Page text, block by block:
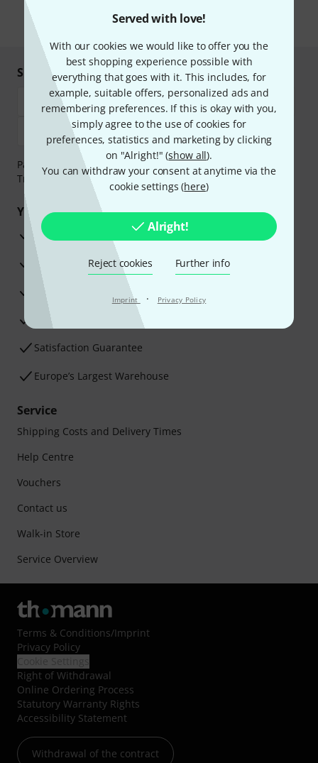
Served with love!
With our cookies we would like to offer you the
best shopping experience possible with
everything that goes with it. This includes, for
example, suitable offers, personalized ads and
remembering preferences. If this is okay with you,
simply agree to the use of cookies for
preferences, statistics and marketing by clicking
on "Alright!" (show all).
You can withdraw your consent at anytime via the
cookie settings (here)
Alright!
Reject cookies Further info
Imprint · Privacy Policy
* Required
Shop and pay safely
Payment can be made safely and securely with Bank
Transfer, PayPal, Amazon Pay or Credit/Debit Card.
Your benefits
3 Years Thomann Warranty
30-Day Money-Back Guarantee
Advice from our experts
Satisfaction Guarantee
Europe’s Largest Warehouse
Service
Shipping Costs and Delivery Times
Help Centre
Vouchers
Contact us
Walk-in Store
Service Overview
Terms & Conditions/Imprint
Privacy Policy
Right of Withdrawal
Online Ordering Process
Statutory Warranty Rights
Accessibility Statement
Withdrawal of the contract